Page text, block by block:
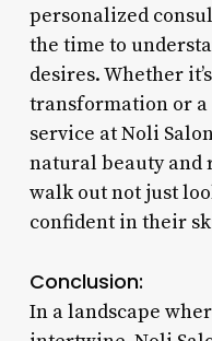
personalized
the time to
desires. Whether
transformation or a
service at Noli
natural beauty and
walk out not just
confident in their
Conclusion:
In a landscape